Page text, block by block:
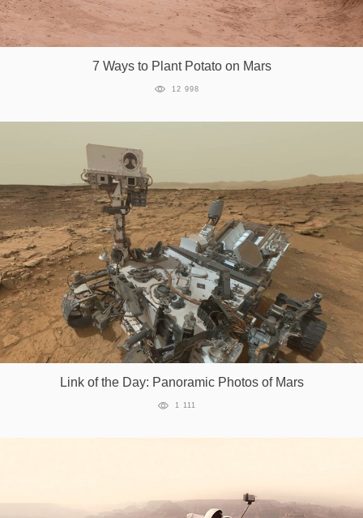
7 Ways to Plant Potato on Mars
12 998
Link of the Day: Panoramic Photos of Mars
1 111